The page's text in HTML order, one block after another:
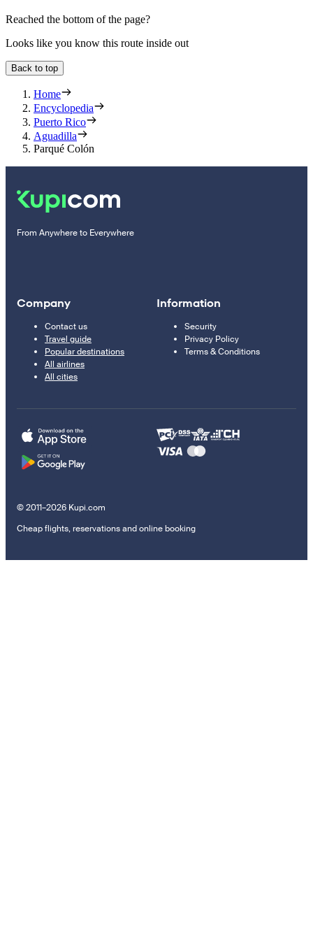
Reached the bottom of the page?
Looks like you know this route inside out
Back to top
Home
Encyclopedia
Puerto Rico
Aguadilla
Parqué Colón
From Anywhere to Everywhere
Company
Contact us
Travel guide
Popular destinations
All airlines
All cities
Information
Security
Privacy Policy
Terms & Conditions
© 2011–2026 Kupi.com
Cheap flights, reservations and online booking